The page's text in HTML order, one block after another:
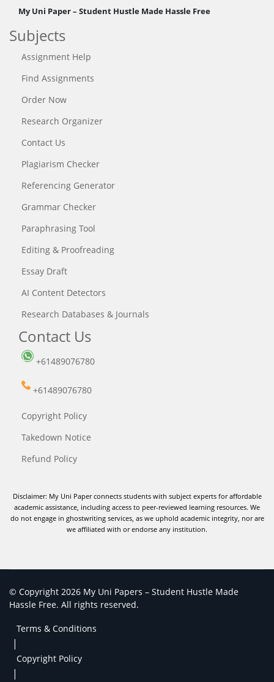
My Uni Paper – Student Hustle Made Hassle Free
Subjects
Assignment Help
Find Assignments
Order Now
Research Organizer
Contact Us
Plagiarism Checker
Referencing Generator
Grammar Checker
Paraphrasing Tool
Editing & Proofreading
Essay Draft
AI Content Detectors
Research Databases & Journals
Contact Us
+61489076780
+61489076780
Copyright Policy
Takedown Notice
Refund Policy
Disclaimer: My Uni Paper connects students with subject experts for affordable
academic assistance, including access to peer-reviewed learning resources. We
do not engage in ghostwriting services, as we uphold academic integrity, nor are
we affiliated with or endorse any institution.
© Copyright 2026 My Uni Papers – Student Hustle Made
Hassle Free. All rights reserved.
Terms & Conditions
|
Copyright Policy
|